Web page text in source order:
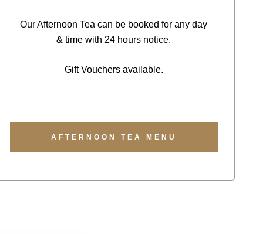
Our Afternoon Tea can be booked for any day
& time with 24 hours notice.
Gift Vouchers available.
AFTERNOON TEA MENU